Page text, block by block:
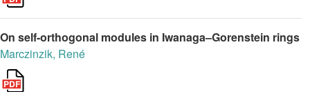
On self-orthogonal modules in Iwanaga–Gorenstein rings
Marczinzik, René